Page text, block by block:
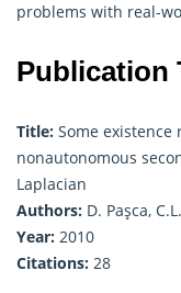
problems with real-
Publication
Title: Some
nonautonomous
Laplacian
Authors: D. Paşca,
Year: 2010
Citations: 28